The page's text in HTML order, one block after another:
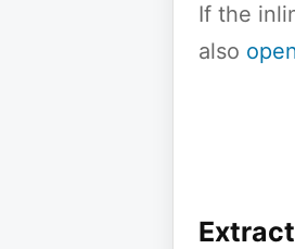
If the
also